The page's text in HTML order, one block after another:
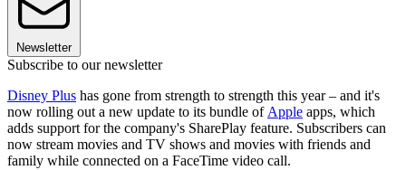
Newsletter
Subscribe to our newsletter
Disney Plus has gone from strength to strength this year – and it's
now rolling out a new update to its bundle of Apple apps, which
adds support for the company's SharePlay feature. Subscribers can
now stream movies and TV shows and movies with friends and
family while connected on a FaceTime video call.